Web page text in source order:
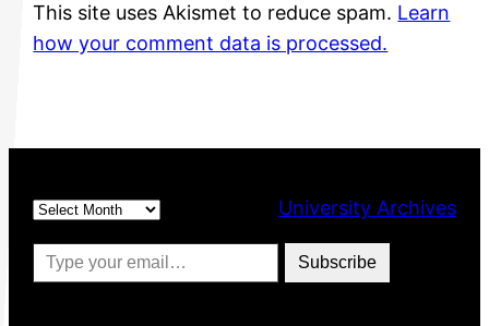
This site uses Akismet to reduce spam. Learn
how your comment data is processed.
Archives
University Archives
Type your email…
Subscribe